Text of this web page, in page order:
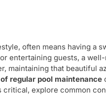
often means having a
entertaining guests, a
maintaining that beautiful
regular pool maintenance
explore common